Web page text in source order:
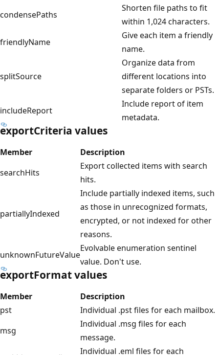
condensePaths
Shorten file paths to fit
within 1,024 characters.
friendlyName
Give each item a friendly
name.
splitSource
Organize data from
different locations into
separate folders or PSTs.
includeReport
Include report of item
metadata.
exportCriteria values
Member
Description
searchHits
Export collected items with search
hits.
partiallyIndexed
Include partially indexed items, such
as those in unrecognized formats,
encrypted, or not indexed for other
reasons.
unknownFutureValue
Evolvable enumeration sentinel
value. Don't use.
exportFormat values
Member
Description
pst
Individual .pst files for each mailbox.
msg
Individual .msg files for each
message.
Individual .eml files for each